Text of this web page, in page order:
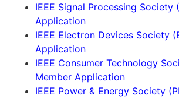
IEEE Signal Processing Society
Application
IEEE Electron Devices Society
Application
IEEE Consumer Technology
Member Application
IEEE Power & Energy Society